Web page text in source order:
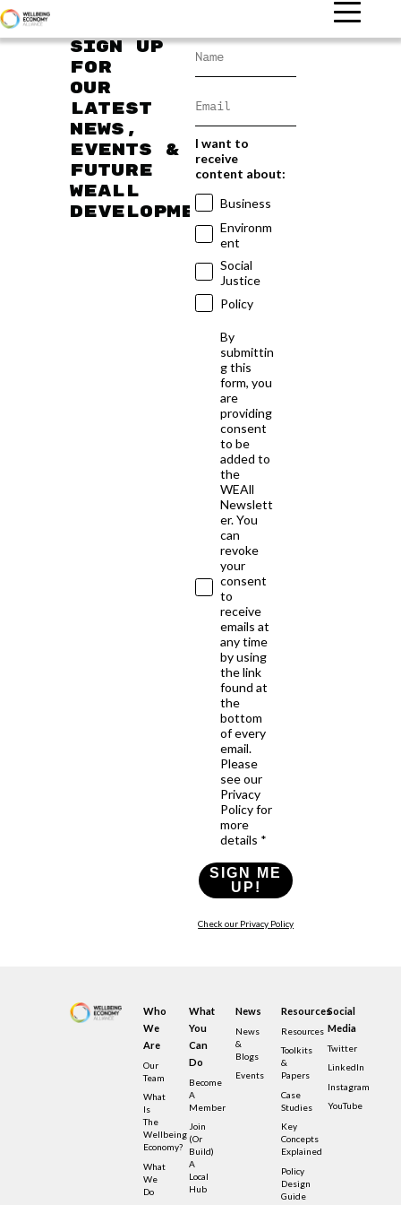
Sign up
for
our
latest
news,
events &
future
WEAll
developments
I want to
receive
content about:
Business
Environm
ent
Social
Justice
Policy
By
submittin
g this
form, you
are
providing
consent
to be
added to
the
WEAll
Newslett
er. You
can
revoke
your
consent
to
receive
emails at
any time
by using
the link
found at
the
bottom
of every
email.
Please
see our
Privacy
Policy for
more
details *
SIGN ME
UP!
Check our Privacy Policy
Who
We
Are
Our
Team
What
Is
The
Wellbeing
Economy?
What
We
Do
What
You
Can
Do
Become
A
Member
Join
(or
Build)
A
Local
Hub
News
News
&
Blogs
Events
Resources
Resources
Toolkits
&
Papers
Case
Studies
Key
Concepts
Explained
Policy
Design
Guide
Social
Media
Twitter
LinkedIn
Instagram
YouTube